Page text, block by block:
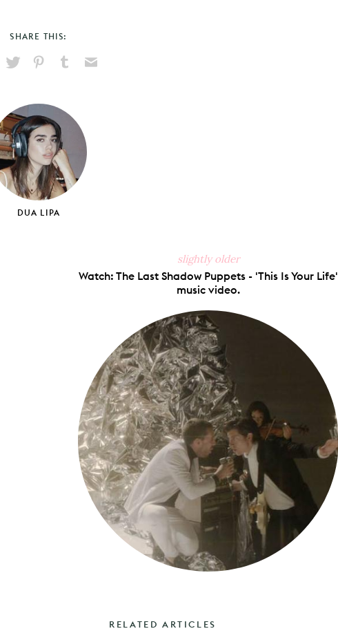
SHARE THIS:
X
PinterestTumblr
DUA LIPA
slightly older
Watch: The Last Shadow Puppets - 'This Is Your Life'
music video.
RELATED ARTICLES